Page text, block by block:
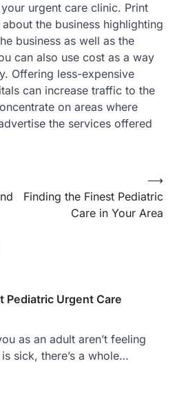
urgent care clinic. Print
the business highlighting
business as well as the
can also use cost as a way
Offering less-expensive
can increase traffic to the
on areas where
the services offered
Finding the Finest Pediatric
Care in Your Area
⟶
Pediatric Urgent Care
as an adult aren’t feeling
sick, there’s a whole…